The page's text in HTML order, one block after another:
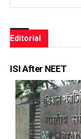
Editorial
ISI After NEET